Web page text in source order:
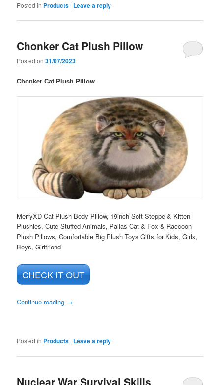
Posted in Products | Leave a reply
Chonker Cat Plush Pillow
Posted on31/07/2023
Chonker Cat Plush Pillow
MerryXD Cat Plush Body Pillow, 19inch Soft Steppe & Kitten
Plushies, Cute Stuffed Animals, Pallas Cat & Fox & Raccoon
Plush Pillows, Comfortable Big Plush Toys Gifts for Kids, Girls,
Boys, Girlfriend
CHECK IT OUT
Continue reading →
Posted in Products | Leave a reply
Nuclear War Survival Skills